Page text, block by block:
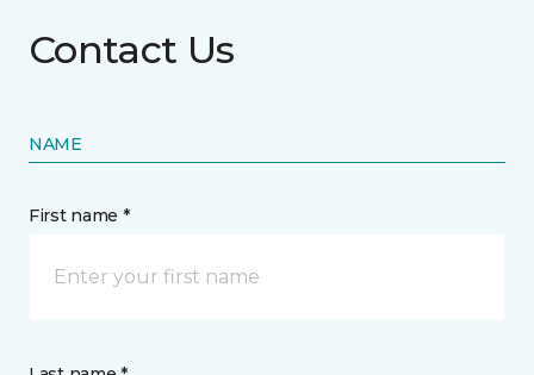
Contact Us
NAME
First name *